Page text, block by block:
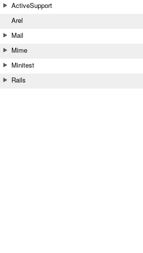
ActiveSupport
Arel
Mail
Mime
Minitest
Rails